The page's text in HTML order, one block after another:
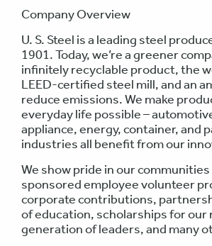
Company Overview
U. S. Steel is a leading steel
1901. Today, we’re a greener
infinitely recyclable product, the
LEED-certified steel mill, and an
reduce emissions. We make
everyday life possible –
appliance, energy, container, and
industries all benefit from our
We show pride in our
sponsored employee volunteer
corporate contributions,
of education, scholarships for our
generation of leaders, and many